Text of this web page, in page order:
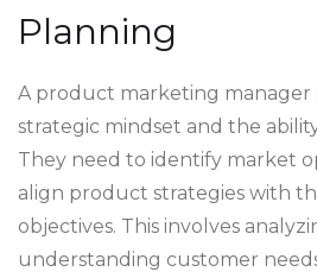
Planning
A product marketing manager
strategic mindset and the
They need to identify market
align product strategies with
objectives. This involves
understanding customer